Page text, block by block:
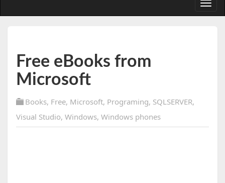
Free eBooks from
Microsoft
Books, Free, Microsoft, Programing, SQLSERVER,
Visual Studio, Windows, Windows phones